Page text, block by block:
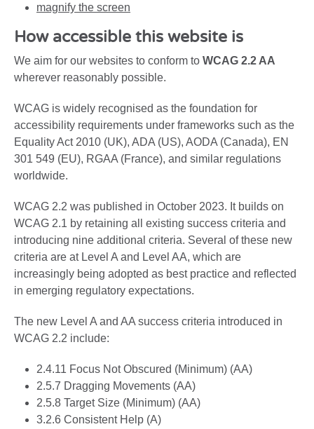
magnify the screen
How accessible this website is
We aim for our websites to conform to WCAG 2.2 AA
wherever reasonably possible.
WCAG is widely recognised as the foundation for
accessibility requirements under frameworks such as the
Equality Act 2010 (UK), ADA (US), AODA (Canada), EN
301 549 (EU), RGAA (France), and similar regulations
worldwide.
WCAG 2.2 was published in October 2023. It builds on
WCAG 2.1 by retaining all existing success criteria and
introducing nine additional criteria. Several of these new
criteria are at Level A and Level AA, which are
increasingly being adopted as best practice and reflected
in emerging regulatory expectations.
The new Level A and AA success criteria introduced in
WCAG 2.2 include:
2.4.11 Focus Not Obscured (Minimum) (AA)
2.5.7 Dragging Movements (AA)
2.5.8 Target Size (Minimum) (AA)
3.2.6 Consistent Help (A)